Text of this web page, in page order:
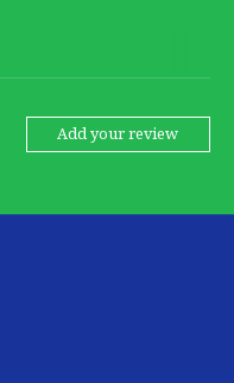
Add your review